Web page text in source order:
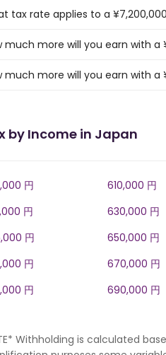
tax rate applies to a
much more will you earn with a
much more will you earn with a
by Income in Japan
円 610,000 円
円
630,000 円
円
650,000 円
円
670,000 円
円
690,000 円
Withholding is calculated